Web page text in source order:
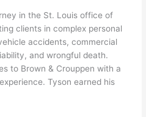
in the St. Louis office of
clients in complex personal
accidents, commercial
and wrongful death.
to Brown & Crouppen with a
Tyson earned his